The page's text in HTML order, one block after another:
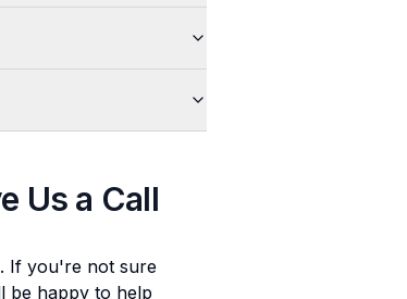
Us a Call
. If you're not sure
be happy to help